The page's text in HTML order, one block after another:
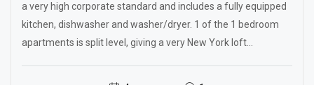
a very high corporate standard and includes a fully equipped
kitchen, dishwasher and washer/dryer. 1 of the 1 bedroom
apartments is split level, giving a very New York loft...